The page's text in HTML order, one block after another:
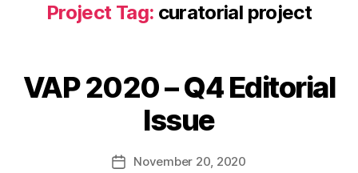
Project Tag: curatorial project
VAP 2020 – Q4 Editorial
Issue
PostNovember 20, 2020